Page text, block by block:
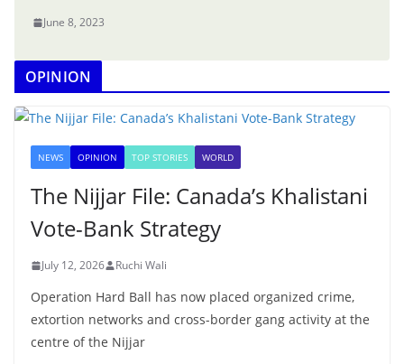
June 8, 2023
OPINION
NEWS OPINION TOP STORIES WORLD
The Nijjar File: Canada’s Khalistani
Vote-Bank Strategy
July 12, 2026 Ruchi Wali
Operation Hard Ball has now placed organized crime,
extortion networks and cross-border gang activity at the
centre of the Nijjar